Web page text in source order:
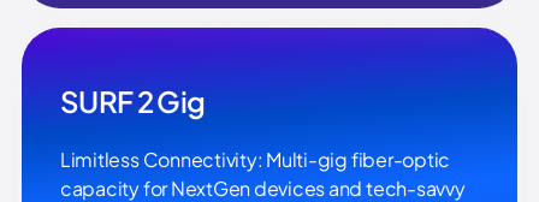
SURF 2 Gig
Limitless Connectivity: Multi-gig fiber-optic
capacity for NextGen devices and tech-savvy